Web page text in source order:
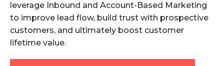
leverage Inbound and Account-Based Marketing
to improve lead flow, build trust with prospective
customers, and ultimately boost customer
lifetime value.